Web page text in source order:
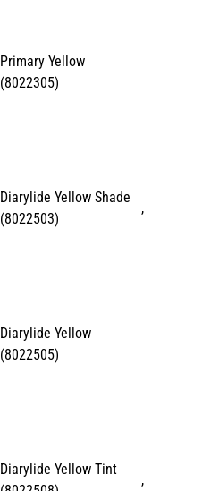
Primary Yellow
(8022305)
Diarylide Yellow Shade
(8022503)
,
Diarylide Yellow
(8022505)
Diarylide Yellow Tint
,